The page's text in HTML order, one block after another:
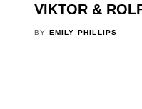
VIKTOR &
BY EMILY PHILLIPS